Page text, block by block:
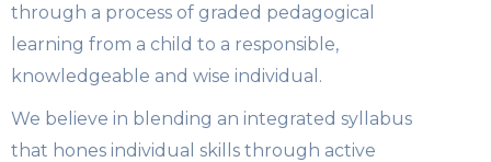
through a process of graded pedagogical
learning from a child to a responsible,
knowledgeable and wise individual.
We believe in blending an integrated syllabus
that hones individual skills through active